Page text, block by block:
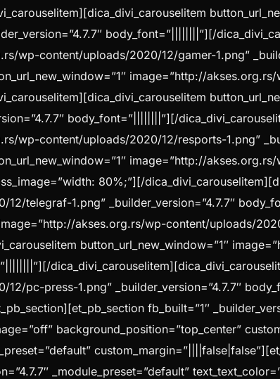
body_font=”||||||||”][/
wp-content/uploads/2020/12/gamer-1.png”
image=”http://
body_font=”||||||||”][/
wp-content/uploads/2020/12/resports-1.png”
image=”http://
80%;”][/
telegraf-1.png” _builder_version=”4.7.7″
akses.org.rs/wp-content/uploads/
button_url_new_window=”1″
pc-press-1.png” _builder_version=”4.7.7″
fb_built=”1″
background_position=”top_center”
_module_preset=”default”